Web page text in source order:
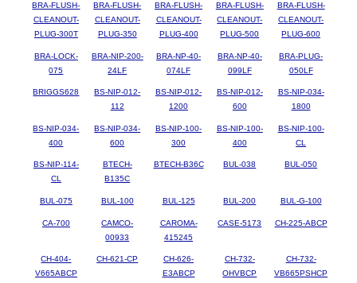
BRA-FLUSH-
CLEANOUT-
PLUG-300T
BRA-FLUSH-
CLEANOUT-
PLUG-350
BRA-FLUSH-
CLEANOUT-
PLUG-400
BRA-FLUSH-
CLEANOUT-
PLUG-500
BRA-FLUSH-
CLEANOUT-
PLUG-600
BRA-LOCK-
075
BRA-NIP-200-
24LF
BRA-NP-40-
074LF
BRA-NP-40-
099LF
BRA-PLUG-
050LF
BRIGGS628
BS-NIP-012-
112
BS-NIP-012-
1200
BS-NIP-012-
600
BS-NIP-034-
1800
BS-NIP-034-
400
BS-NIP-034-
600
BS-NIP-100-
300
BS-NIP-100-
400
BS-NIP-100-
CL
BS-NIP-114-
CL
BTECH-
B135C
BTECH-B36C BUL-038 BUL-050
BUL-075 BUL-100 BUL-125 BUL-200 BUL-G-100
CA-700
CAMCO-
00933
CAROMA-
415245
CASE-5173 CH-225-ABCP
CH-404-
V665ABCP
CH-621-CP
CH-626-
E3ABCP
CH-732-
OHVBCP
CH-732-
VB665PSHCP